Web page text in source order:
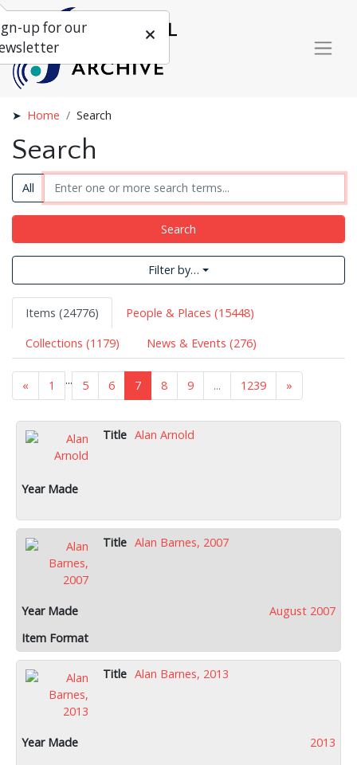
Home Search
Search
All
Search
Filter by…
Items (24776)
People & Places (15448)
Collections (1179)
News & Events (276)
« 1 ... 5 6 7 8 9 ... 1239 »
Alan Arnold
Alan Barnes, 2007
August 2007
Alan Barnes, 2013
2013
up for our